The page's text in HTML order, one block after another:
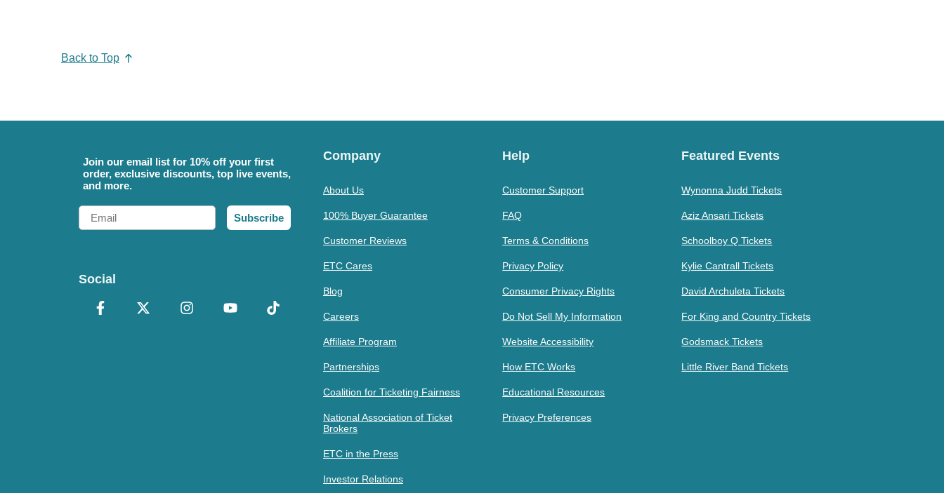
Back to Top
Join our email list for 10% off your first
order, exclusive discounts, top live events,
and more.
Email
Subscribe
Social
Company
About Us
100% Buyer Guarantee
Customer Reviews
ETC Cares
Blog
Careers
Affiliate Program
Partnerships
Coalition for Ticketing Fairness
National Association of Ticket
Brokers
ETC in the Press
Investor Relations
Help
Customer Support
FAQ
Terms & Conditions
Privacy Policy
Consumer Privacy Rights
Do Not Sell My Information
Website Accessibility
How ETC Works
Educational Resources
Privacy Preferences
Featured Events
Wynonna Judd Tickets
Aziz Ansari Tickets
Schoolboy Q Tickets
Kylie Cantrall Tickets
David Archuleta Tickets
For King and Country Tickets
Godsmack Tickets
Little River Band Tickets